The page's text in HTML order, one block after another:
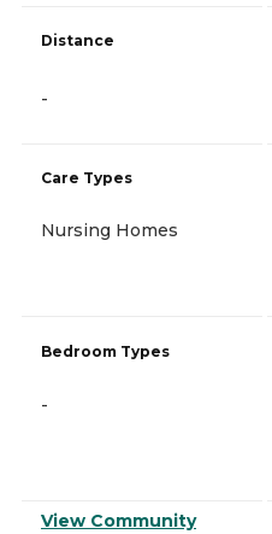
Distance
-
Care Types
Nursing Homes
Bedroom Types
-
View Community